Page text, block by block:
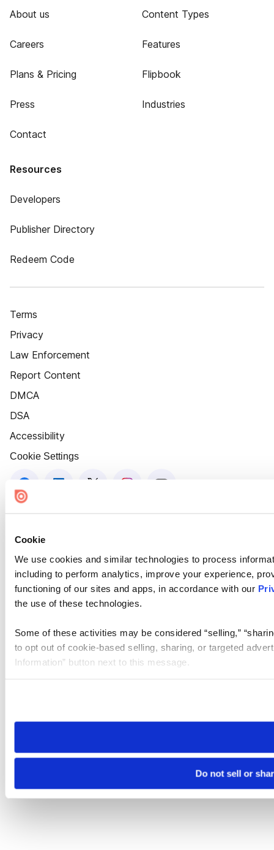
Cookie
We use cookies and similar technologies to process
including to perform analytics, improve your experience,
functioning of our sites and apps, in accordance with our
the use of these technologies.
Some of these activities may be considered “selling,”
to opt out of cookie-based selling, sharing, or targeted
Information” button next to this message.
need to be set again.
Do not sell or
About us
Careers
Plans & Pricing
Press
Contact
Content Types
Features
Flipbook
Industries
Resources
Developers
Publisher Directory
Redeem Code
Terms
Privacy
Law Enforcement
Report Content
DMCA
DSA
Accessibility
Cookie Settings